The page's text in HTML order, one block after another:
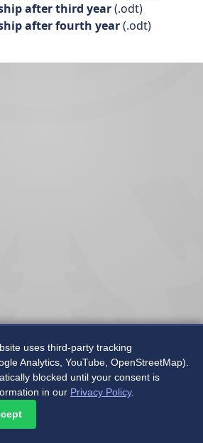
after third year(.odt)
after fourth year(.odt)
University of Lublin
Development and Maintenance
uses third-party tracking
Analytics, YouTube, OpenStreetMap).
blocked until your consent is
in our Privacy Policy.